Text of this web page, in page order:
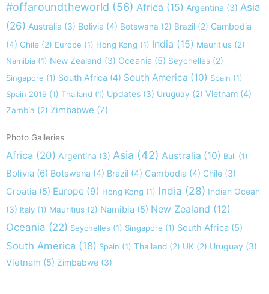
#offaroundtheworld (56) Africa (15) Argentina (3) Asia
(26) Australia (3) Bolivia (4) Botswana (2) Brazil (2) Cambodia
(4) Chile (2) Europe (1) Hong Kong (1) India (15) Mauritius (2)
Namibia (1) New Zealand (3) Oceania (5) Seychelles (2)
Singapore (1) South Africa (4) South America (10) Spain (1)
Spain 2019 (1) Thailand (1) Updates (3) Uruguay (2) Vietnam (4)
Zambia (2) Zimbabwe (7)
Photo Galleries
Africa (20) Argentina (3) Asia (42) Australia (10) Bali (1)
Bolivia (6) Botswana (4) Brazil (4) Cambodia (4) Chile (3)
Croatia (5) Europe (9) Hong Kong (1) India (28) Indian Ocean
(3) Italy (1) Mauritius (2) Namibia (5) New Zealand (12)
Oceania (22) Seychelles (1) Singapore (1) South Africa (5)
South America (18) Spain (1) Thailand (2) UK (2) Uruguay (3)
Vietnam (5) Zimbabwe (3)